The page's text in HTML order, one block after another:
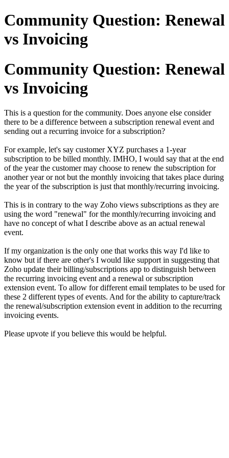
Community Question: Renewal
vs Invoicing
Community Question: Renewal
vs Invoicing
This is a question for the community. Does anyone else consider
there to be a difference between a subscription renewal event and
sending out a recurring invoice for a subscription?
For example, let's say customer XYZ purchases a 1-year
subscription to be billed monthly. IMHO, I would say that at the end
of the year the customer may choose to renew the subscription for
another year or not but the monthly invoicing that takes place during
the year of the subscription is just that monthly/recurring invoicing.
This is in contrary to the way Zoho views subscriptions as they are
using the word "renewal" for the monthly/recurring invoicing and
have no concept of what I describe above as an actual renewal
event.
If my organization is the only one that works this way I'd like to
know but if there are other's I would like support in suggesting that
Zoho update their billing/subscriptions app to distinguish between
the recurring invoicing event and a renewal or subscription
extension event. To allow for different email templates to be used for
these 2 different types of events. And for the ability to capture/track
the renewal/subscription extension event in addition to the recurring
invoicing events.
Please upvote if you believe this would be helpful.